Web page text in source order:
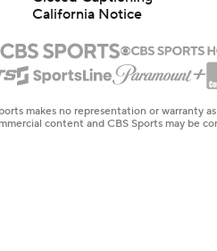
California Notice
makes no representation or
content and CBS Sports may be